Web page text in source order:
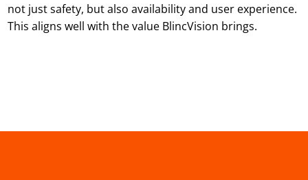
not just safety, but also availability and user experience.
This aligns well with the value BlincVision brings.